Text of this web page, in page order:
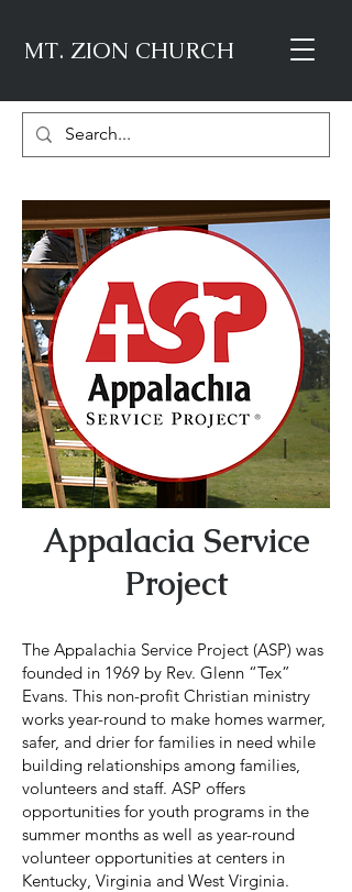
MT. ZION CHURCH
Appalacia Service
Project
The Appalachia Service Project (ASP) was
founded in 1969 by Rev. Glenn “Tex”
Evans. This non-profit Christian ministry
works year-round to make homes warmer,
safer, and drier for families in need while
building relationships among families,
volunteers and staff. ASP offers
opportunities for youth programs in the
summer months as well as year-round
volunteer opportunities at centers in
Kentucky, Virginia and West Virginia.